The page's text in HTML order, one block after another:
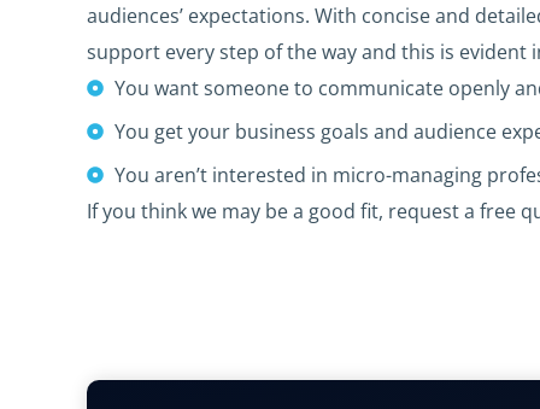
audiences’ expectations. With concise and
support every step of the way and this is
You want someone to communicate openly
You get your business goals and audience
You aren’t interested in micro-managing
If you think we may be a good fit, request a free